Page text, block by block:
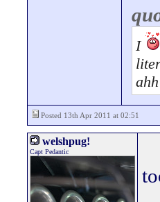
I
ahh
Posted 13th Apr 2011 at 02:51
welshpug!
Capt Pedantic